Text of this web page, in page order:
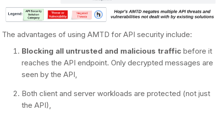
The advantages of using AMTD for API security include:
Blocking all untrusted and malicious traffic before it
reaches the API endpoint. Only decrypted messages are
seen by the API,
Both client and server workloads are protected (not just
the API),